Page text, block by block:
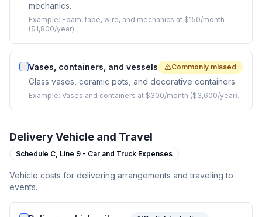
mechanics.
Example: Foam, tape, wire, and mechanics at $150/month
($1,800/year).
Vases, containers, and vessels Commonly missed
Glass vases, ceramic pots, and decorative containers.
Example: Vases and containers at $300/month ($3,600/year).
Delivery Vehicle and Travel
Schedule C, Line 9 - Car and Truck Expenses
Vehicle costs for delivering arrangements and traveling to
events.